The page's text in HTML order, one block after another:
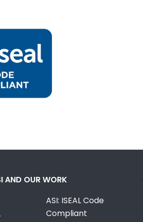
AND OUR WORK
ASI: ISEAL Code
Compliant